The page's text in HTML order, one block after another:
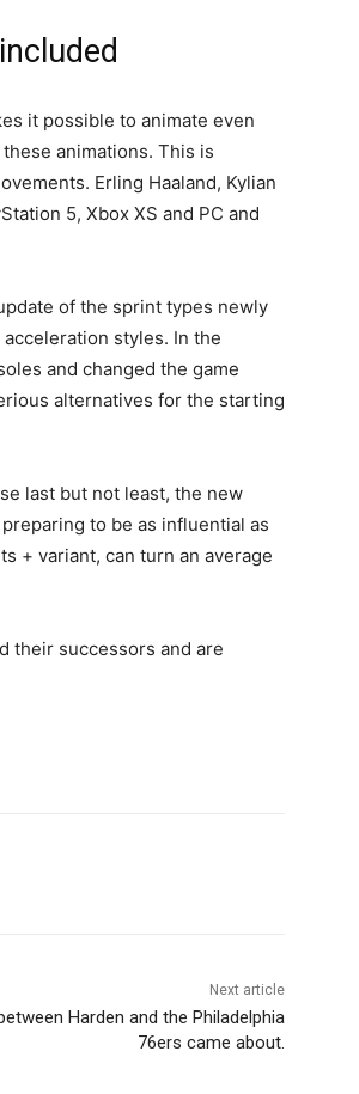
it possible to animate even
animations. This is
Erling Haaland, Kylian
5, Xbox XS and PC and
of the sprint types newly
styles. In the
and changed the game
alternatives for the starting
last but not least, the new
to be as influential as
+ variant, can turn an average
their successors and are
Next article
Harden and the Philadelphia
76ers came about.